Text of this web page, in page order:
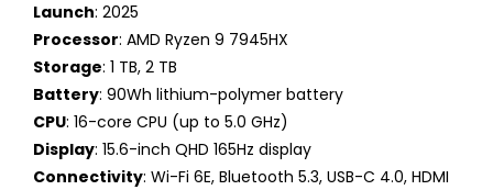
Launch: 2025
Processor: AMD Ryzen 9 7945HX
Storage: 1 TB, 2 TB
Battery: 90Wh lithium-polymer battery
CPU: 16-core CPU (up to 5.0 GHz)
Display: 15.6-inch QHD 165Hz display
Connectivity: Wi-Fi 6E, Bluetooth 5.3, USB-C 4.0, HDMI